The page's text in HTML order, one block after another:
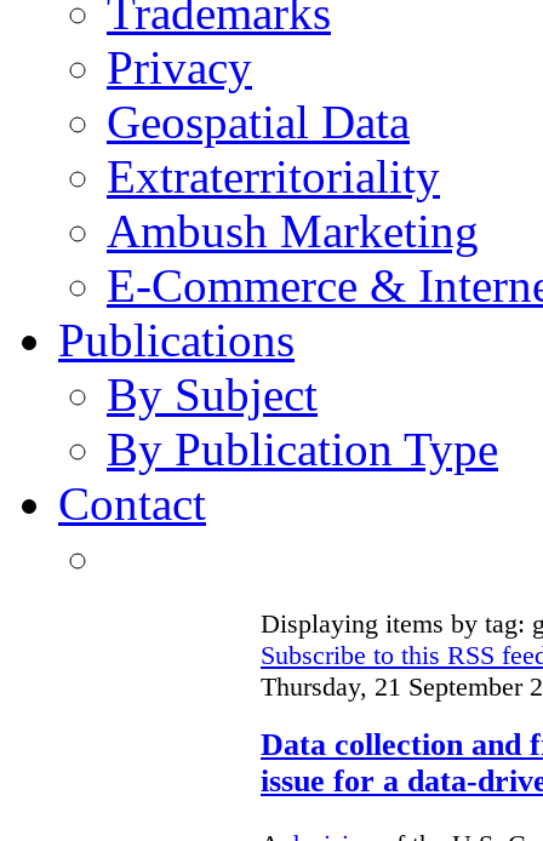
Trademarks
Privacy
Geospatial Data
Extraterritoriality
Ambush Marketing
E-Commerce &
Publications
By Subject
By Publication Type
Contact
Displaying items by tag:
Subscribe to this RSS
Thursday, 21 September
Data collection and
issue for a data-